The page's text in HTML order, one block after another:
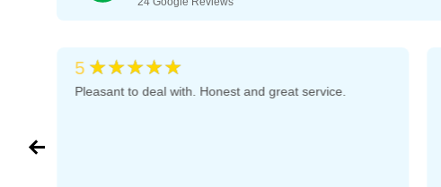
5 ★★★★★
Pleasant to deal with. Honest and great service.